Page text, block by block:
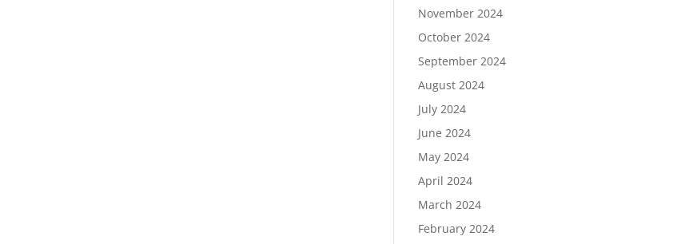
November 2024
October 2024
September 2024
August 2024
July 2024
June 2024
May 2024
April 2024
March 2024
February 2024